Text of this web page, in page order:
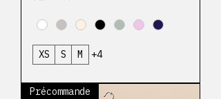
XS S M +4
Précommande